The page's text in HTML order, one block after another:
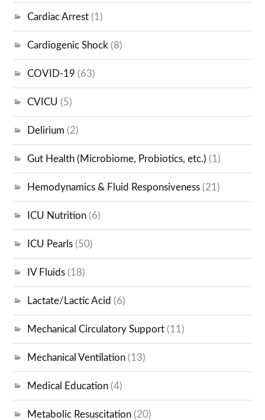
Cardiac Arrest (1)
Cardiogenic Shock (8)
COVID-19 (63)
CVICU (5)
Delirium (2)
Gut Health (Microbiome, Probiotics, etc.) (1)
Hemodynamics & Fluid Responsiveness (21)
ICU Nutrition (6)
ICU Pearls (50)
IV Fluids (18)
Lactate/Lactic Acid (6)
Mechanical Circulatory Support (11)
Mechanical Ventilation (13)
Medical Education (4)
Metabolic Resuscitation (20)